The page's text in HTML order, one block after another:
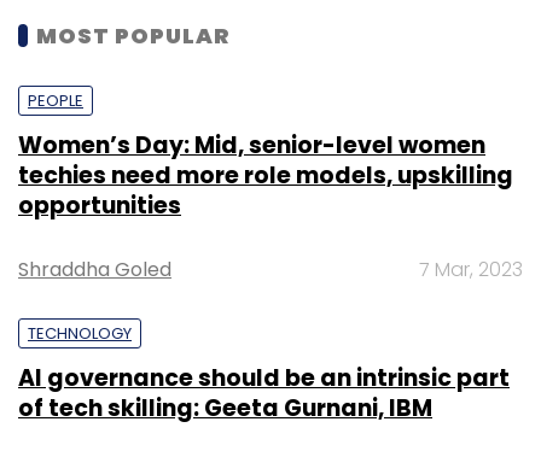
MOST POPULAR
PEOPLE
Women’s Day: Mid, senior-level women
techies need more role models, upskilling
opportunities
Shraddha Goled 7 Mar, 2023
TECHNOLOGY
AI governance should be an intrinsic part
of tech skilling: Geeta Gurnani, IBM